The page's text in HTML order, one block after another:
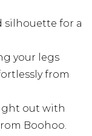
silhouette for a
your legs
from
out with
Boohoo.